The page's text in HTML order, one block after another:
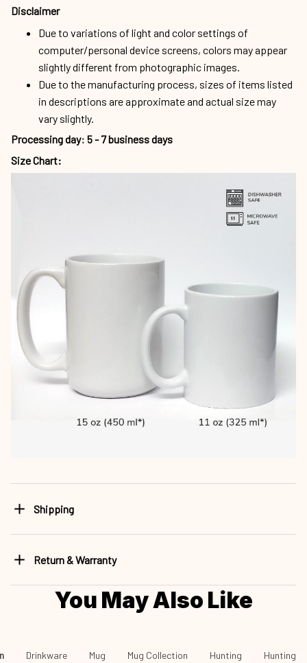
Disclaimer
Due to variations of light and color settings of
computer/personal device screens, colors may appear
slightly different from photographic images.
Due to the manufacturing process, sizes of items listed
in descriptions are approximate and actual size may
vary slightly.
Processing day: 5 - 7 business days
Size Chart:
Shipping
Return & Warranty
You May Also Like
Drinkware Mug Mug Collection Hunting Hunting -